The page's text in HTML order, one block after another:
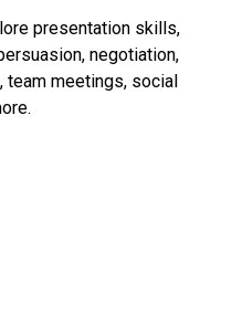
presentation skills,
negotiation,
team meetings, social